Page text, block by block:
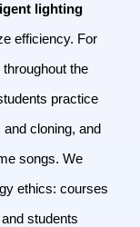
lighting
efficiency. For
the
practice
cloning, and
songs. We
ethics: courses
students